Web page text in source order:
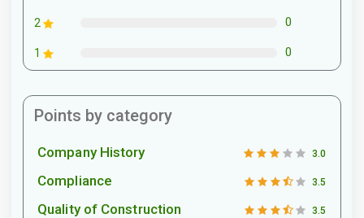
2 0
1 0
Points by category
Company History 3.0
Compliance 3.5
Quality of Construction 3.5